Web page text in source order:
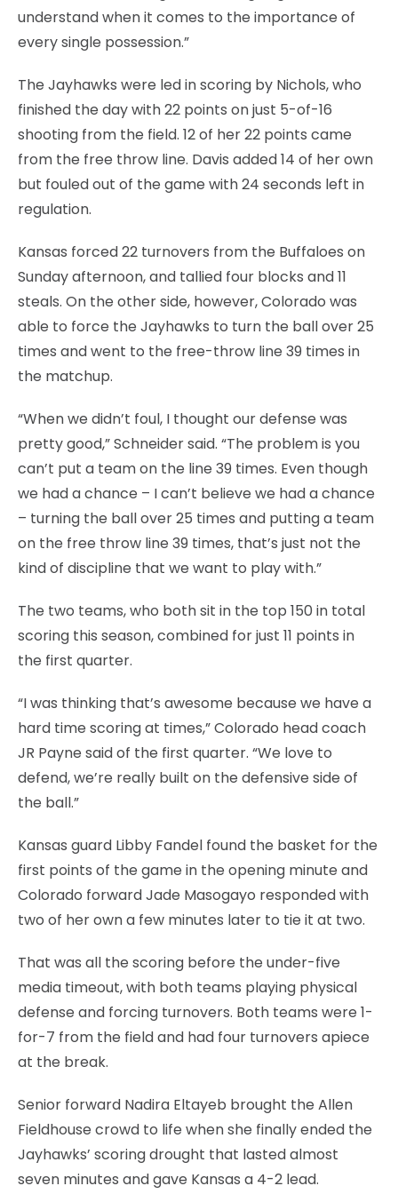
understand when it comes to the importance of
every single possession.”
The Jayhawks were led in scoring by Nichols, who
finished the day with 22 points on just 5-of-16
shooting from the field. 12 of her 22 points came
from the free throw line. Davis added 14 of her own
but fouled out of the game with 24 seconds left in
regulation.
Kansas forced 22 turnovers from the Buffaloes on
Sunday afternoon, and tallied four blocks and 11
steals. On the other side, however, Colorado was
able to force the Jayhawks to turn the ball over 25
times and went to the free-throw line 39 times in
the matchup.
“When we didn’t foul, I thought our defense was
pretty good,” Schneider said. “The problem is you
can’t put a team on the line 39 times. Even though
we had a chance – I can’t believe we had a chance
– turning the ball over 25 times and putting a team
on the free throw line 39 times, that’s just not the
kind of discipline that we want to play with.”
The two teams, who both sit in the top 150 in total
scoring this season, combined for just 11 points in
the first quarter.
“I was thinking that’s awesome because we have a
hard time scoring at times,” Colorado head coach
JR Payne said of the first quarter. “We love to
defend, we’re really built on the defensive side of
the ball.”
Kansas guard Libby Fandel found the basket for the
first points of the game in the opening minute and
Colorado forward Jade Masogayo responded with
two of her own a few minutes later to tie it at two.
That was all the scoring before the under-five
media timeout, with both teams playing physical
defense and forcing turnovers. Both teams were 1-
for-7 from the field and had four turnovers apiece
at the break.
Senior forward Nadira Eltayeb brought the Allen
Fieldhouse crowd to life when she finally ended the
Jayhawks’ scoring drought that lasted almost
seven minutes and gave Kansas a 4-2 lead.